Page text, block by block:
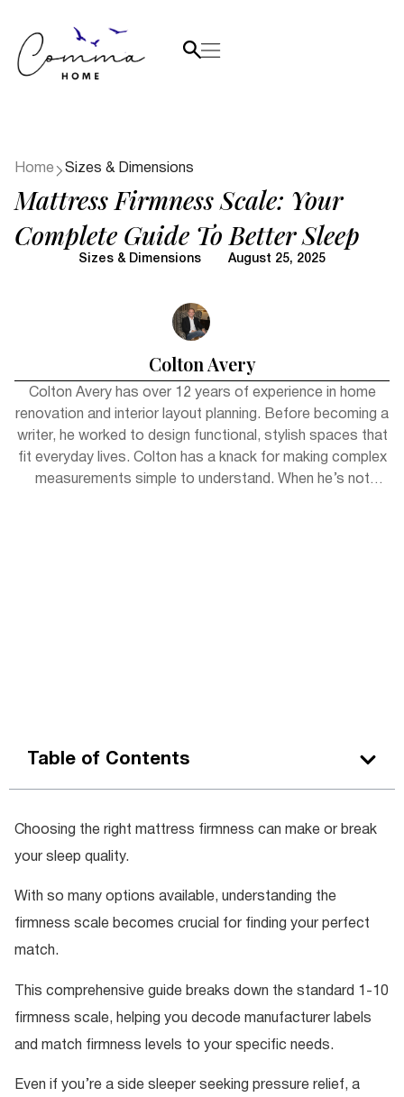
Home Sizes & Dimensions
Mattress Firmness Scale: Your
Complete Guide To Better Sleep
Sizes & Dimensions August 25, 2025
Colton Avery
Colton Avery has over 12 years of experience in home
renovation and interior layout planning. Before becoming a
writer, he worked to design functional, stylish spaces that
fit everyday lives. Colton has a knack for making complex
measurements simple to understand. When he’s not
Table of Contents
Choosing the right mattress firmness can make or break
your sleep quality.
With so many options available, understanding the
firmness scale becomes crucial for finding your perfect
match.
This comprehensive guide breaks down the standard 1-10
firmness scale, helping you decode manufacturer labels
and match firmness levels to your specific needs.
Even if you’re a side sleeper seeking pressure relief, a